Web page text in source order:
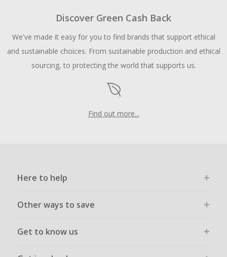
Discover Green Cash Back
We've made it easy for you to find brands that support ethical
and sustainable choices. From sustainable production and ethical
sourcing, to protecting the world that supports us.
Find out more...
Here to help
Other ways to save
Get to know us